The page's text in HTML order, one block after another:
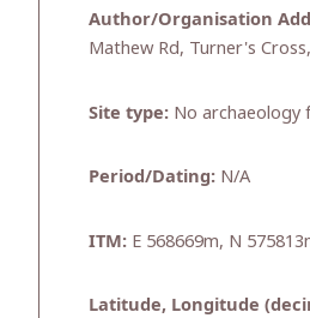
Author/Organisation
Mathew Rd, Turner's
Site type: No archaeology
Period/Dating: N/A
ITM: E 568669m, N
Latitude, Longitude